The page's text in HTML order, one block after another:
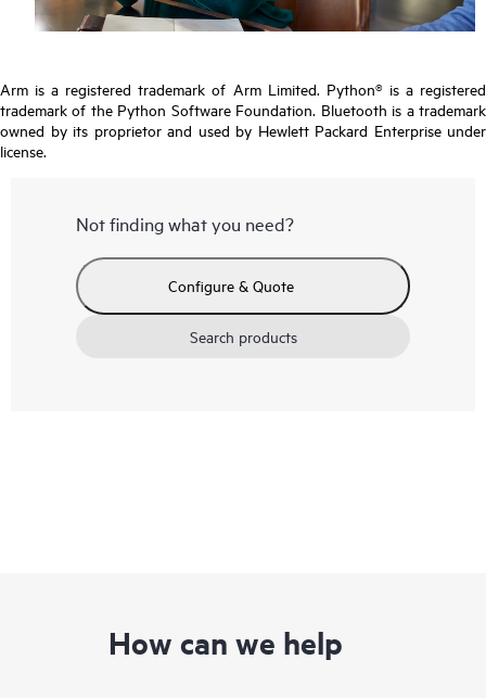
Arm is a registered trademark of Arm Limited. Python® is a registered
trademark of the Python Software Foundation. Bluetooth is a trademark
owned by its proprietor and used by Hewlett Packard Enterprise under
license.
Not finding what you need?
Configure & Quote
Search products
How can we help